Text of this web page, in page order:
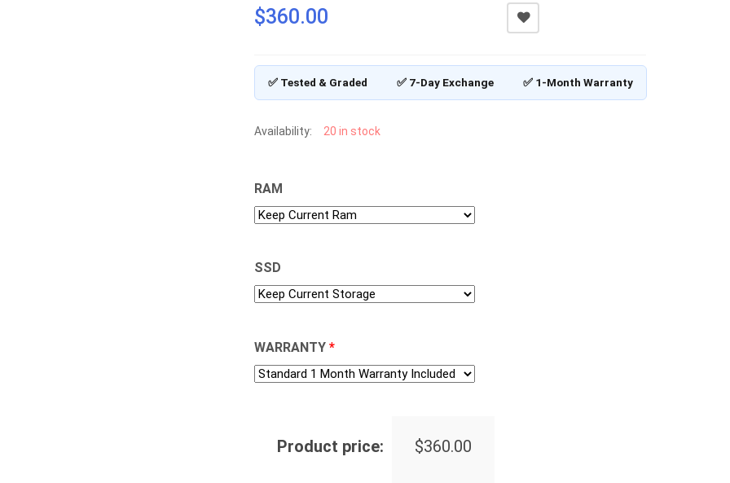
$360.00
✅ Tested & Graded ✅ 7-Day Exchange ✅ 1-Month Warranty
Availability: 20 in stock
RAM
SSD
WARRANTY *
Product price: $360.00